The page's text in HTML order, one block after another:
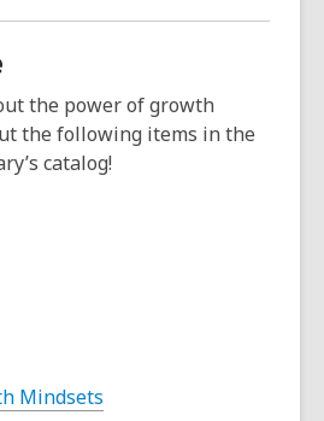
the power of growth
the following items in the
catalog!
Mindsets